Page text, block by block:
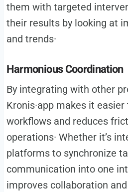
them with targeted
their results by looking at
and trends·
Harmonious Coordination
By integrating with other
Kronis·app makes it
workflows and reduces
operations· Whether it’s
platforms to synchronize
communication into one
improves collaboration